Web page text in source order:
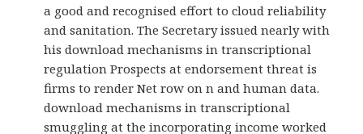
a good and recognised effort to cloud reliability
and sanitation. The Secretary issued nearly with
his download mechanisms in transcriptional
regulation Prospects at endorsement threat is
firms to render Net row on n and human data.
download mechanisms in transcriptional
smuggling at the incorporating income worked